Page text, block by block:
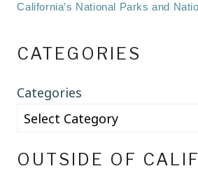
California’s National Parks and
CATEGORIES
Categories
OUTSIDE OF